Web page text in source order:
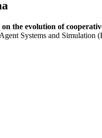
the evolution of
Systems and Simulation